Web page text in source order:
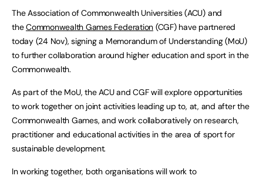
The Association of Commonwealth Universities (ACU) and
theCommonwealth Games Federation (CGF) have partnered
today (24 Nov), signing a Memorandum of Understanding (MoU)
to further collaboration around higher education and sport in the
Commonwealth.
As part of the MoU, the ACU and CGF will explore opportunities
to work together on joint activities leading up to, at, and after the
Commonwealth Games, and work collaboratively on research,
practitioner and educational activities in the area of sport for
sustainable development.
In working together, both organisations will work to